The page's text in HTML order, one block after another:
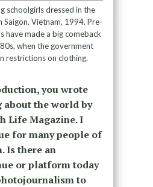
schoolgirls dressed in the
Vietnam, 1994. Pre-
have made a big comeback
when the government
restrictions on clothing.
you wrote
about the world by
Life Magazine. I
for many people of
Is there an
or platform today
to